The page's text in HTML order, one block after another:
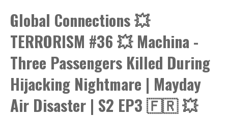
Global Connections 💥
TERRORISM #36 💥 Machina -
Three Passengers Killed During
Hijacking Nightmare | Mayday
Air Disaster | S2 EP3 🇫🇷 💥